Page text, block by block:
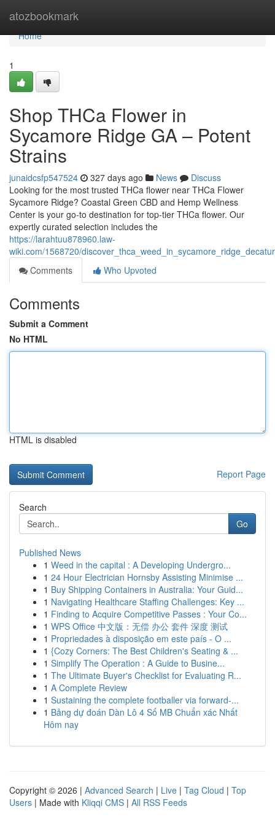
atozbookmark
Home
Home
1
Shop THCa Flower in
Sycamore Ridge GA – Potent
Strains
junaidcsfp547524 327 days ago News
Discuss
Looking for the most trusted THCa flower near THCa Flower
Sycamore Ridge? Coastal Green CBD and Hemp Wellness
Center is your go-to destination for top-tier THCa flower. Our
expertly curated selection includes the
https://larahtuu878960.law-
wiki.com/1568720/
Comments
Who Upvoted
Comments
Submit a Comment
No HTML
HTML is disabled
Report Page
Search
Go
Published News
1 Weed in the capital : A Developing Undergro...
1 24 Hour Electrician Hornsby Assisting Minimise ...
1 Buy Shipping Containers in Australia: Your Guid...
1 Navigating Healthcare Staffing Challenges: Key ...
1 Finding to Acquire Competitive Passes : Your Co...
1 WPS Office 中文版：无偿 办公 套件 深度 测试
1 Propriedades à disposição em este país - O ...
1 {Cozy Corners: The Best Children's Seating & ...
1 Simplify The Operation : A Guide to Busine...
1 The Ultimate Buyer's Checklist for Evaluating R...
1 A Complete Review
1 Sustaining the complete footballer via forward-...
1 Bảng dự đoán Dàn Lô 4 Số MB Chuẩn xác Nhất
Hôm nay
Copyright © 2026 | Advanced Search | Live | Tag Cloud | Top
Users | Made with Kliqqi CMS | All RSS Feeds